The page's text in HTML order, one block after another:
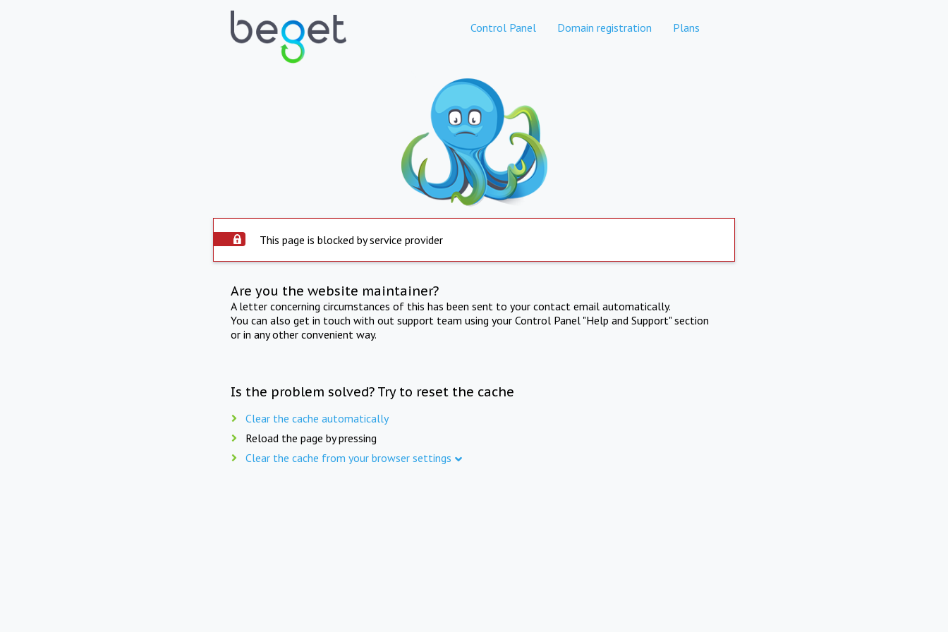
Control Panel Domain registration Plans
This page is blocked by service provider
Are you the website maintainer?
A letter concerning circumstances of this has been sent to your contact email automatically.
You can also get in touch with out support team using your Control Panel "Help and Support" section
or in any other convenient way.
Is the problem solved? Try to reset the cache
Clear the cache automatically
Reload the page by pressing
Clear the cache from your browser settings